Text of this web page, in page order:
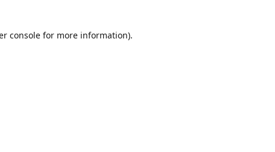
console for more information).